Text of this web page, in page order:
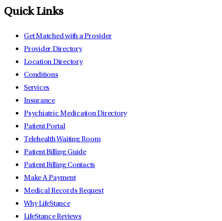
Quick Links
Get Matched with a Provider
Provider Directory
Location Directory
Conditions
Services
Insurance
Psychiatric Medication Directory
Patient Portal
Telehealth Waiting Room
Patient Billing Guide
Patient Billing Contacts
Make A Payment
Medical Records Request
Why LifeStance
LifeStance Reviews